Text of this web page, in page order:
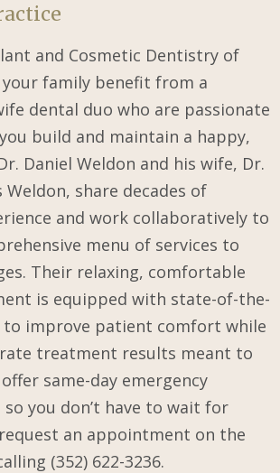
and Cosmetic Dentistry of
your family benefit from a
dental duo who are passionate
build and maintain a happy,
Daniel Weldon and his wife, Dr.
Weldon, share decades of
and work collaboratively to
menu of services to
Their relaxing, comfortable
is equipped with state-of-the-
improve patient comfort while
treatment results meant to
same-day emergency
you don’t have to wait for
an appointment on the
(352) 622-3236.